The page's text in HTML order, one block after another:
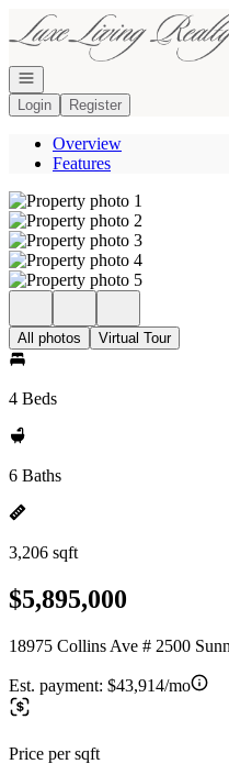
Go to: Homepage
Open navigation
Login
Register
Overview
Features
All photos Virtual Tour
4 Beds
6 Baths
3,206 sqft
$5,895,000
18975 Collins Ave # 2500
Est. payment: $43,914/mo
Price per sqft